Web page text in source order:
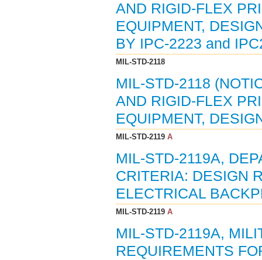
AND RIGID-FLEX
EQUIPMENT,
BY IPC-2223 and
MIL-STD-2118
MIL-STD-2118
AND RIGID-FLEX
EQUIPMENT,
MIL-STD-2119A
MIL-STD-2119A,
CRITERIA: DESIGN
ELECTRICAL
MIL-STD-2119A
MIL-STD-2119A,
REQUIREMENTS